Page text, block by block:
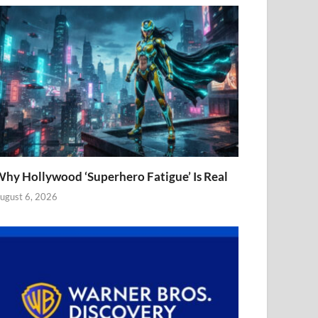
Hollywood ‘Superhero Fatigue’ Is Real
6, 2026